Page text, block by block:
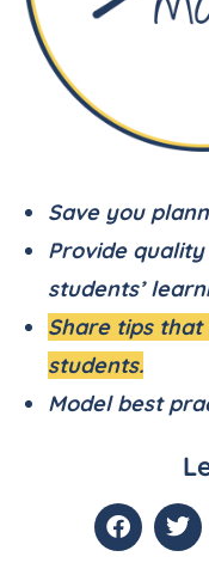
Save you
Provide
students’
Share tips
students.
Model best